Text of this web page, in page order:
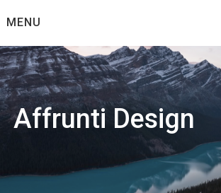
toMENU
Affrunti Design